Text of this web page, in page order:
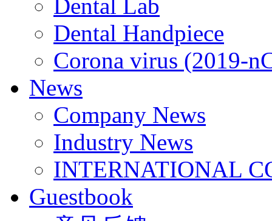
Dental Lab
Dental Handpiece
Corona virus (2019-
News
Company News
Industry News
INTERNATIONAL
Guestbook